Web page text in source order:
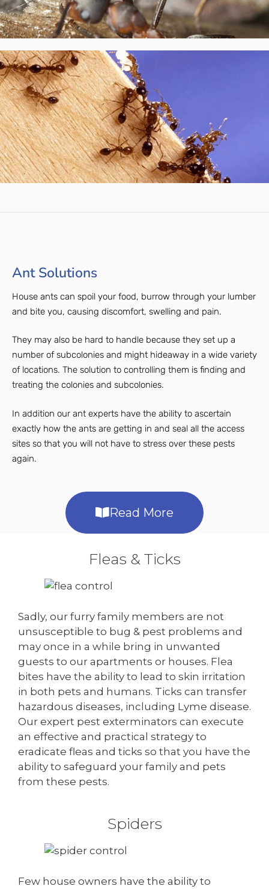
Ant Solutions
House ants can spoil your food, burrow through your lumber
and bite you, causing discomfort, swelling and pain.
They may also be hard to handle because they set up a
number of subcolonies and might hideaway in a wide variety
of locations. The solution to controlling them is finding and
treating the colonies and subcolonies.
In addition our ant experts have the ability to ascertain
exactly how the ants are getting in and seal all the access
sites so that you will not have to stress over these pests
again.
Read More
Fleas & Ticks
Sadly, our furry family members are not
unsusceptible to bug & pest problems and
may once in a while bring in unwanted
guests to our apartments or houses. Flea
bites have the ability to lead to skin irritation
in both pets and humans. Ticks can transfer
hazardous diseases, including Lyme disease.
Our expert pest exterminators can execute
an effective and practical strategy to
eradicate fleas and ticks so that you have the
ability to safeguard your family and pets
from these pests.
Spiders
Few house owners have the ability to